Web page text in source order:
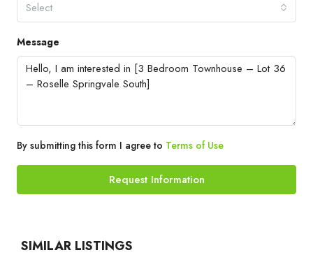
Select
Message
By submitting this form I agree to Terms of Use
Request Information
SIMILAR LISTINGS